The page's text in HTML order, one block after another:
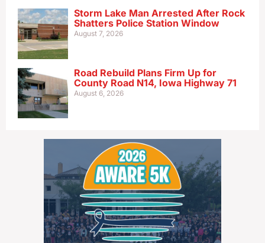
Storm Lake Man Arrested After Rock
Shatters Police Station Window
August 7, 2026
Road Rebuild Plans Firm Up for
County Road N14, Iowa Highway 71
August 6, 2026